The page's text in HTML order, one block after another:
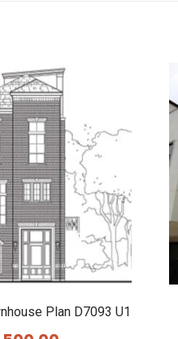
Plan D7093 U1